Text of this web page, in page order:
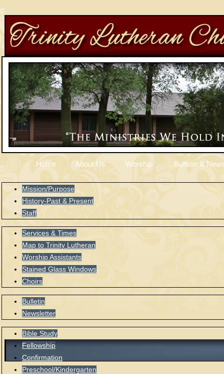
Home About Us Worship Bulletin &
Mission/Purpose
History-Past & Present
Staff
Services & Times
Map to Trinity Lutheran
Worship Assistants
Stained Glass Windows
Choirs
Bulletin
Newsletter
Bible Study
Fellowship
Confirmation
Preschool/Kindergarten